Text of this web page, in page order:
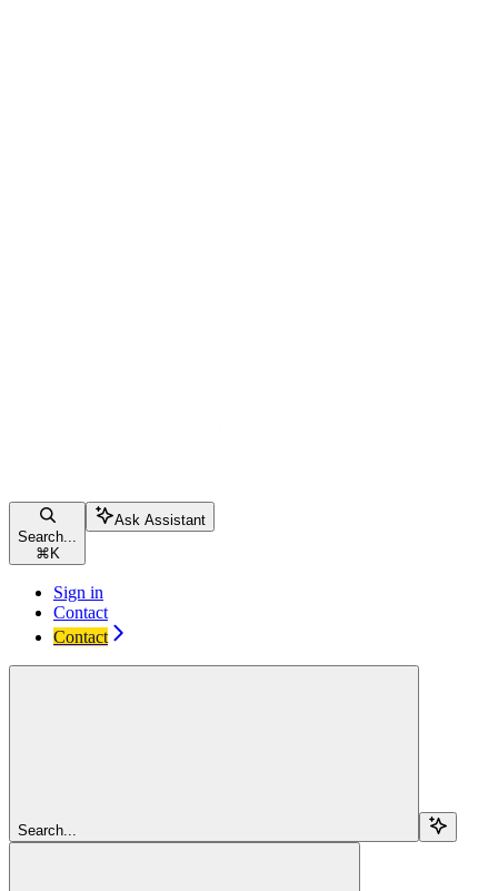
Search...
⌘ K
Ask Assistant
Sign in
Contact
Contact
Search...